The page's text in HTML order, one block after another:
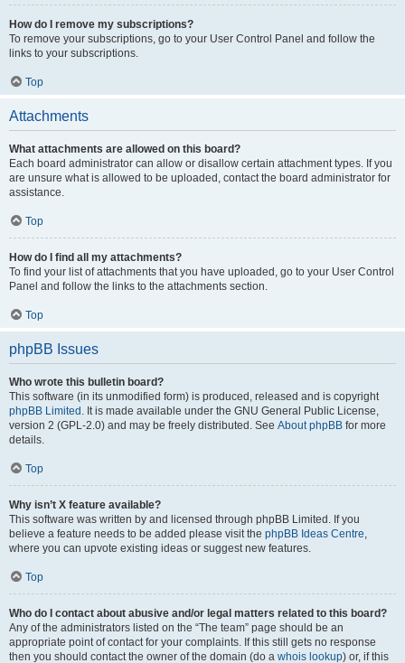
How do I remove my subscriptions?
To remove your subscriptions, go to your User Control Panel and follow the
links to your subscriptions.
Top
Attachments
What attachments are allowed on this board?
Each board administrator can allow or disallow certain attachment types. If you
are unsure what is allowed to be uploaded, contact the board administrator for
assistance.
Top
How do I find all my attachments?
To find your list of attachments that you have uploaded, go to your User Control
Panel and follow the links to the attachments section.
Top
phpBB Issues
Who wrote this bulletin board?
This software (in its unmodified form) is produced, released and is copyright
phpBB Limited . It is made available under the GNU General Public License,
version 2 (GPL-2.0) and may be freely distributed. See About phpBB for more
details.
Top
Why isn’t X feature available?
This software was written by and licensed through phpBB Limited. If you
believe a feature needs to be added please visit the phpBB Ideas Centre,
where you can upvote existing ideas or suggest new features.
Top
Who do I contact about abusive and/or legal matters related to this board?
Any of the administrators listed on the “The team” page should be an
appropriate point of contact for your complaints. If this still gets no response
then you should contact the owner of the domain (do a whois lookup) or, if this